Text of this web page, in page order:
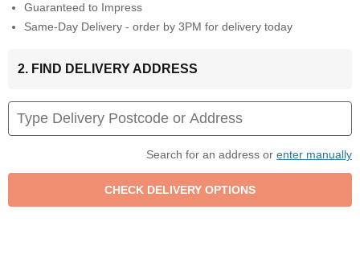
Guaranteed to Impress
Same-Day Delivery - order by 3PM for delivery today
2. FIND DELIVERY ADDRESS
Search for an address or enter manually